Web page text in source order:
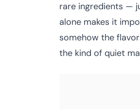
rare ingredients —
alone makes it
somehow the
the kind of quiet